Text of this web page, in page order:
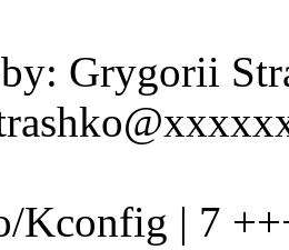
Grygorii
Kconfig | 7